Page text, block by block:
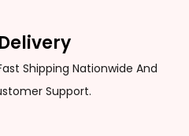
Shipping Nationwide And
Support.